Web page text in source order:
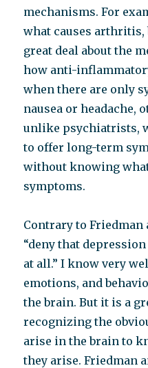
mechanisms. For
what causes arthritis,
great deal about the
how anti-
when there are only
nausea or headache,
unlike psychiatrists,
to offer long-term
without knowing
symptoms.
Contrary to Friedman
“deny that
at all.” I know very
emotions, and
the brain. But it is a
recognizing the
arise in the brain to
they arise. Friedman